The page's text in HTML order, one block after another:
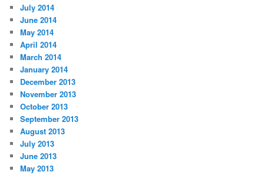
July 2014
June 2014
May 2014
April 2014
March 2014
January 2014
December 2013
November 2013
October 2013
September 2013
August 2013
July 2013
June 2013
May 2013